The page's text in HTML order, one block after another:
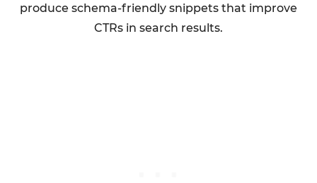
produce schema-friendly snippets that improve
CTRs in search results.